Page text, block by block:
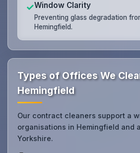
✓Window Clarity
Preventing glass degradation
Hemingfield.
Types of Offices We
Hemingfield
Our contract cleaners support a
organisations in Hemingfield and
Yorkshire.